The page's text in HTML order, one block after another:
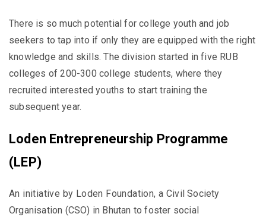
There is so much potential for college youth and job
seekers to tap into if only they are equipped with the right
knowledge and skills. The division started in five RUB
colleges of 200-300 college students, where they
recruited interested youths to start training the
subsequent year.
Loden Entrepreneurship Programme
(LEP)
An initiative by Loden Foundation, a Civil Society
Organisation (CSO) in Bhutan to foster social